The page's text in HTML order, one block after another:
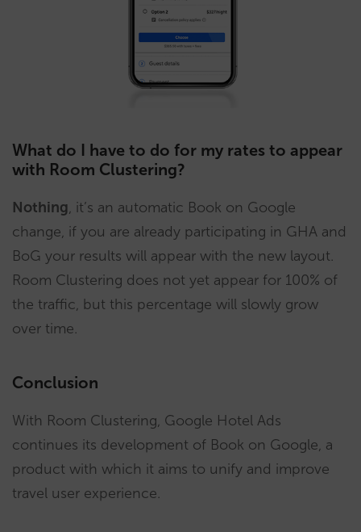
What do I have to do for my rates to appear
with Room Clustering?
Nothing, it’s an automatic Book on Google
change, if you are already participating in GHA and
BoG your results will appear with the new layout.
Room Clustering does not yet appear for 100% of
the traffic, but this percentage will slowly grow
over time.
Conclusion
With Room Clustering, Google Hotel Ads
continues its development of Book on Google, a
product with which it aims to unify and improve
travel user experience.